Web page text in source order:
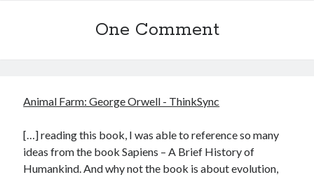
One Comment
Animal Farm: George Orwell - ThinkSync
[…] reading this book, I was able to reference so many
ideas from the book Sapiens – A Brief History of
Humankind. And why not the book is about evolution,